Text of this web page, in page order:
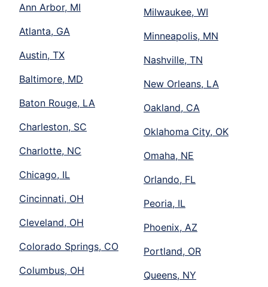
Ann Arbor, MI
Atlanta, GA
Austin, TX
Baltimore, MD
Baton Rouge, LA
Charleston, SC
Charlotte, NC
Chicago, IL
Cincinnati, OH
Cleveland, OH
Colorado Springs, CO
Columbus, OH
Milwaukee, WI
Minneapolis, MN
Nashville, TN
New Orleans, LA
Oakland, CA
Oklahoma City, OK
Omaha, NE
Orlando, FL
Peoria, IL
Phoenix, AZ
Portland, OR
Queens, NY